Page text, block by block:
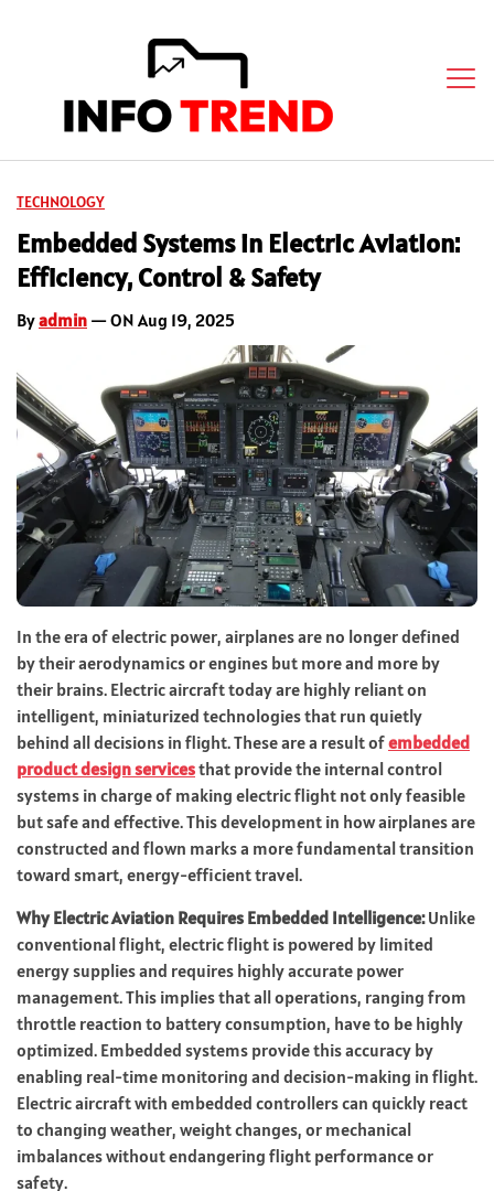
TECHNOLOGY
Embedded Systems in Electric Aviation:
Efficiency, Control & Safety
Byadmin — ON Aug 19, 2025
In the era of electric power, airplanes are no longer defined
by their aerodynamics or engines but more and more by
their brains. Electric aircraft today are highly reliant on
intelligent, miniaturized technologies that run quietly
behind all decisions in flight. These are a result ofembedded
product design servicesthat provide the internal control
systems in charge of making electric flight not only feasible
but safe and effective. This development in how airplanes are
constructed and flown marks a more fundamental transition
toward smart, energy-efficient travel.
Why Electric Aviation Requires Embedded Intelligence:Unlike
conventional flight, electric flight is powered by limited
energy supplies and requires highly accurate power
management. This implies that all operations, ranging from
throttle reaction to battery consumption, have to be highly
optimized. Embedded systems provide this accuracy by
enabling real-time monitoring and decision-making in flight.
Electric aircraft with embedded controllers can quickly react
to changing weather, weight changes, or mechanical
imbalances without endangering flight performance or
safety.